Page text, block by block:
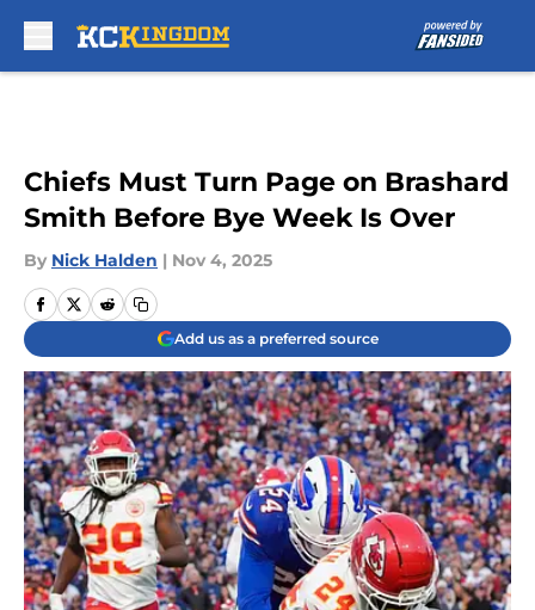
Chiefs Must Turn Page on Brashard
Smith Before Bye Week Is Over
By Nick Halden | Nov 4, 2025
Add us as a preferred source